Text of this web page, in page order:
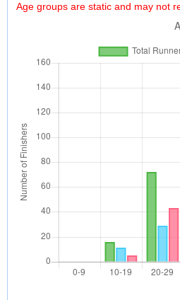
Age groups are static and may not